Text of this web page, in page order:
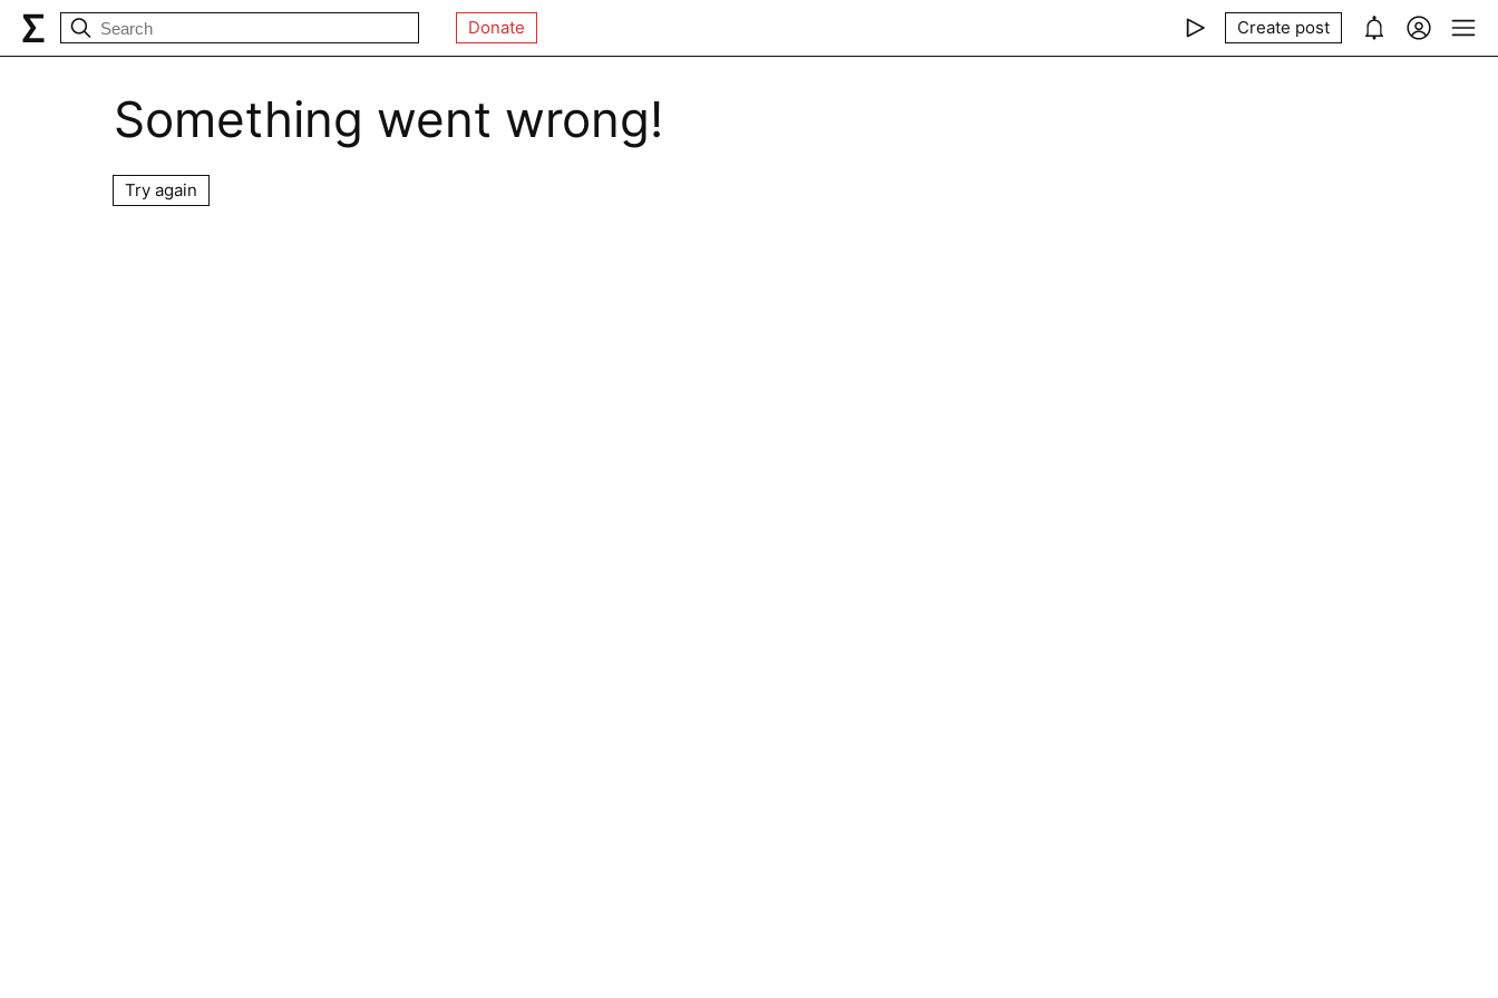
Donate Create post
Something went wrong!
Try again